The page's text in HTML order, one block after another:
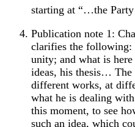
starting at “…the
Publication note 1:
clarifies the following:
unity; and what is
ideas, his thesis…
different works, at
what he is dealing
this moment, to see
such an idea, which